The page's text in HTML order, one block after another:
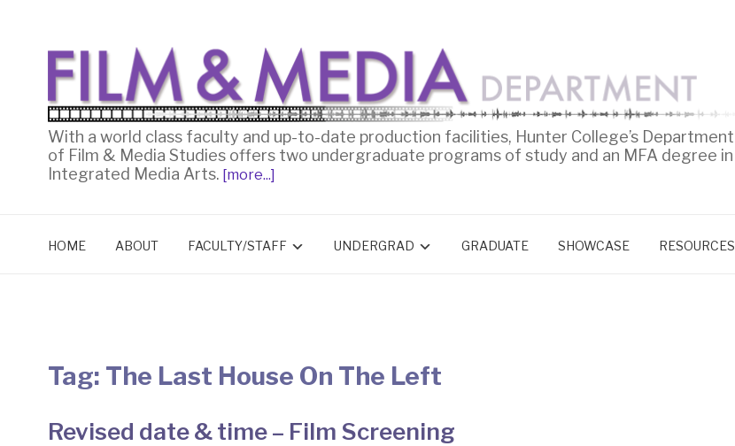
With a world class faculty and up-to-date production facilities, Hunter College’s Department
of Film & Media Studies offers two undergraduate programs of study and an MFA degree in
Integrated Media Arts. [more...]
HOME ABOUT FACULTY/STAFF UNDERGRAD GRADUATE SHOWCASE RESOURCES
Tag: The Last House On The Left
Revised date & time – Film Screening